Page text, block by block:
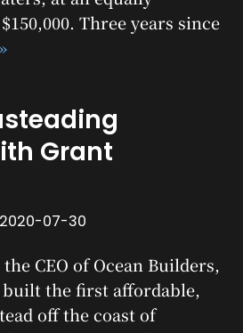
Three years since
Grant
2020-07-30
CEO of Ocean Builders,
the first affordable,
off the coast of